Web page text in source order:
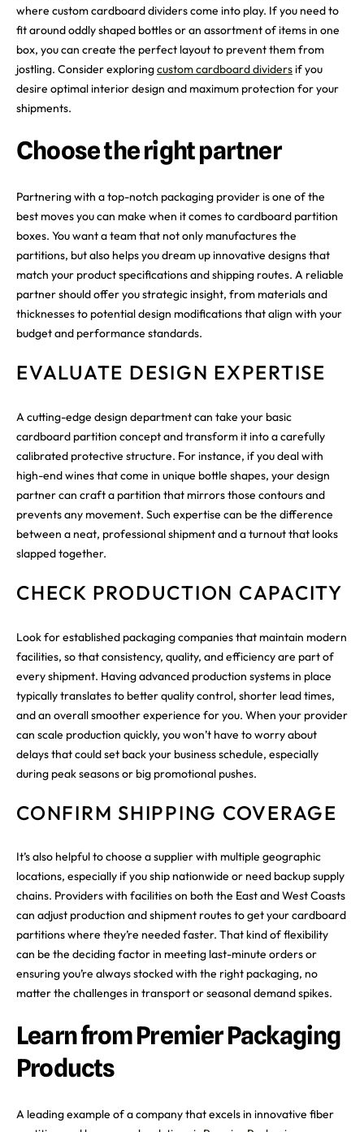
where custom cardboard dividers come into play. If you need to
fit around oddly shaped bottles or an assortment of items in one
box, you can create the perfect layout to prevent them from
jostling. Consider exploringcustom cardboard dividersif you
desire optimal interior design and maximum protection for your
shipments.
Choose the right partner
Partnering with a top-notch packaging provider is one of the
best moves you can make when it comes to cardboard partition
boxes. You want a team that not only manufactures the
partitions, but also helps you dream up innovative designs that
match your product specifications and shipping routes. A reliable
partner should offer you strategic insight, from materials and
thicknesses to potential design modifications that align with your
budget and performance standards.
EVALUATE DESIGN EXPERTISE
A cutting-edge design department can take your basic
cardboard partition concept and transform it into a carefully
calibrated protective structure. For instance, if you deal with
high-end wines that come in unique bottle shapes, your design
partner can craft a partition that mirrors those contours and
prevents any movement. Such expertise can be the difference
between a neat, professional shipment and a turnout that looks
slapped together.
CHECK PRODUCTION CAPACITY
Look for established packaging companies that maintain modern
facilities, so that consistency, quality, and efficiency are part of
every shipment. Having advanced production systems in place
typically translates to better quality control, shorter lead times,
and an overall smoother experience for you. When your provider
can scale production quickly, you won’t have to worry about
delays that could set back your business schedule, especially
during peak seasons or big promotional pushes.
CONFIRM SHIPPING COVERAGE
It’s also helpful to choose a supplier with multiple geographic
locations, especially if you ship nationwide or need backup supply
chains. Providers with facilities on both the East and West Coasts
can adjust production and shipment routes to get your cardboard
partitions where they’re needed faster. That kind of flexibility
can be the deciding factor in meeting last-minute orders or
ensuring you’re always stocked with the right packaging, no
matter the challenges in transport or seasonal demand spikes.
Learn from Premier Packaging
Products
A leading example of a company that excels in innovative fiber